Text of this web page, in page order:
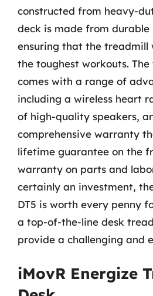
constructed from heavy-
deck is made from durable
ensuring that the treadmill
the toughest workouts.
comes with a range of
including a wireless heart
of high-quality speakers,
comprehensive warranty
lifetime guarantee on the
warranty on parts and
certainly an investment,
DT5 is worth every penny
a top-of-the-line desk
provide a challenging and
iMovR Energize